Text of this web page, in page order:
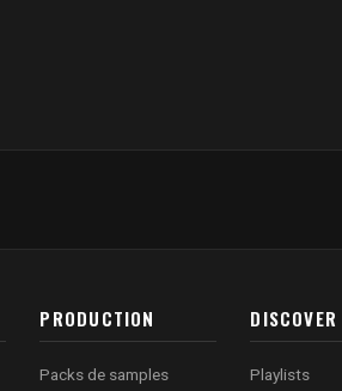
PRODUCTION
Packs de samples
DISCOVER
Playlists